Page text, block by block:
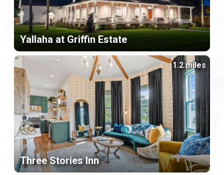
Yallaha at Griffin Estate
Three Stories Inn
1.2 miles